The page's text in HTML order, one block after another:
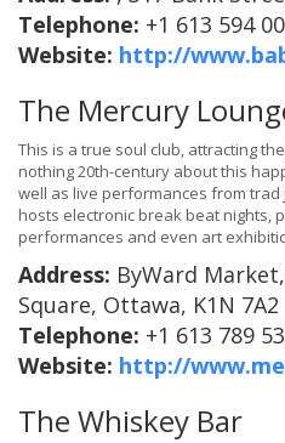
Telephone: +1 613 594
Website: http://
The Mercury
This is a true soul club, attracting
nothing 20th-century about this
well as live performances from
hosts electronic break beat nights,
performances and even art
Address: ByWard
Square, Ottawa, K1N 7A2
Telephone: +1 613 789
Website: http://
The Whiskey Bar